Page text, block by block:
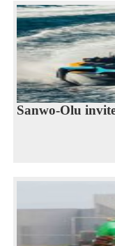
Sanwo-Olu